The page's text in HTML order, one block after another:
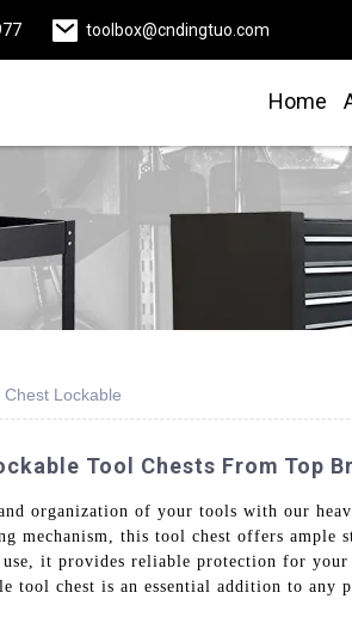
toolbox@cndingtuo.com
Home
Chest Lockable
Tool Chests From Top
organization of your tools with our
mechanism, this tool chest offers
it provides reliable protection for
tool chest is an essential addition to any